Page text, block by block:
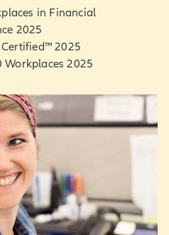
in Financial
2025
2025
Workplaces 2025